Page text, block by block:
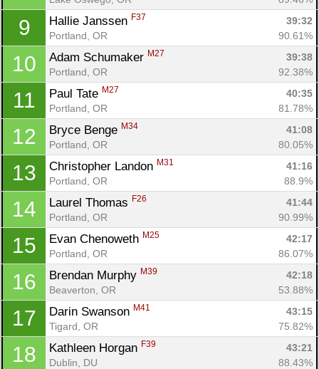
9 Hallie Janssen F37
39:32
Portland, OR
90.61%
10 Adam Schumaker M27
39:38
Portland, OR
92.38%
11 Paul Tate M27
40:35
Portland, OR
81.78%
12 Bryce Benge M34
41:08
Portland, OR
80.05%
13 Christopher Landon M31
41:16
Portland, OR
88.9%
14 Laurel Thomas F26
41:44
Portland, OR
90.99%
15 Evan Chenoweth M25
42:17
Portland, OR
86.07%
16 Brendan Murphy M39
42:18
Beaverton, OR
53.88%
17 Darin Swanson M41
43:15
Tigard, OR
75.82%
18 Kathleen Horgan F39
43:21
Dublin, DU
88.43%